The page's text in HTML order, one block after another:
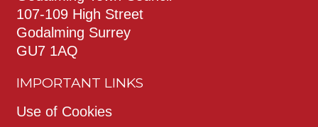
107-109 High Street
Godalming Surrey
GU7 1AQ
IMPORTANT LINKS
Use of Cookies